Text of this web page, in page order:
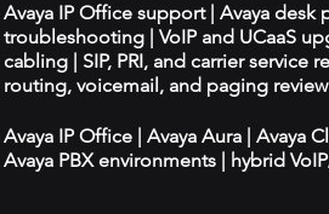
Avaya IP Office support | Avaya desk
troubleshooting | VoIP and UCaaS
cabling | SIP, PRI, and carrier service
routing, voicemail, and paging review
Avaya IP Office | Avaya Aura | Avaya
Avaya PBX environments | hybrid